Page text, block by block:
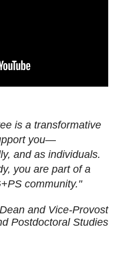
is a transformative
you—
and as individuals.
you are part of a
community."
and Vice-Provost
Postdoctoral Studies